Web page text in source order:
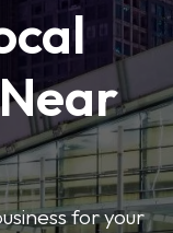
for your